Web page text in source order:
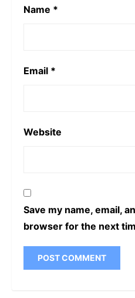
Name *
Email *
Website
Save my name, email,
browser for the next